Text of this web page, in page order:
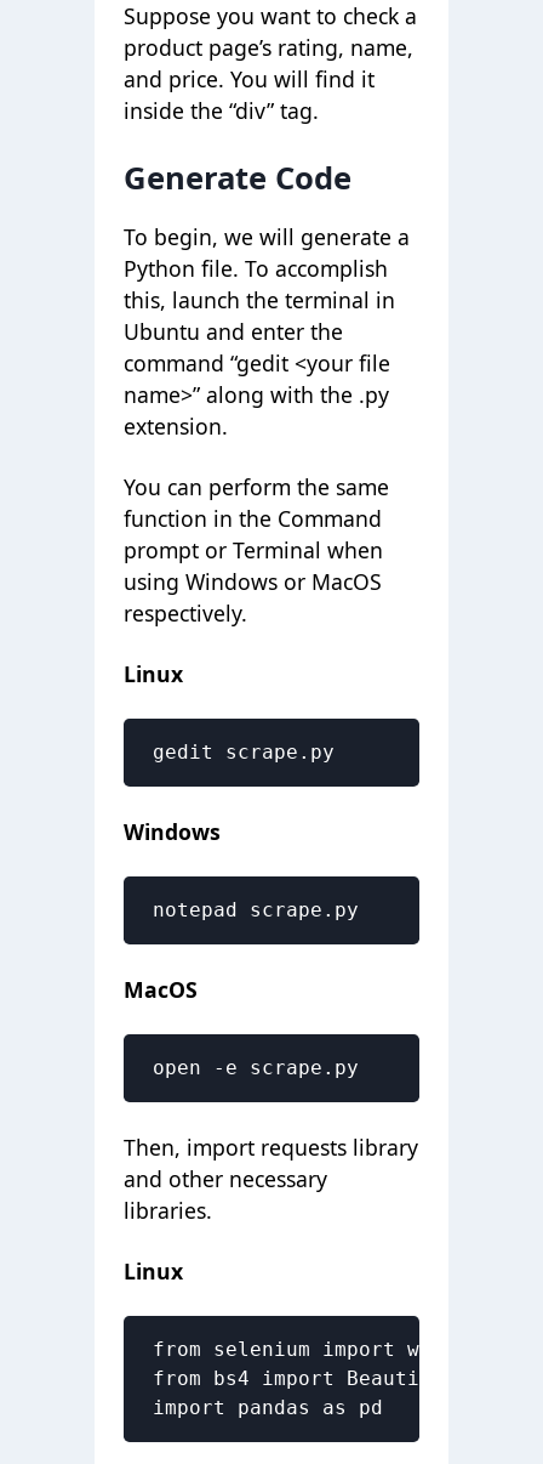
Suppose you want to check a
product page’s rating, name,
and price. You will find it
inside the “div” tag.
Generate Code
To begin, we will generate a
Python file. To accomplish
this, launch the terminal in
Ubuntu and enter the
command “gedit <your file
name>” along with the .py
extension.
You can perform the same
function in the Command
prompt or Terminal when
using Windows or MacOS
respectively.
Linux
gedit scrape.py
Windows
notepad scrape.py
MacOS
open -e scrape.py
Then, import requests library
and other necessary
libraries.
Linux
from selenium import webdriver
from bs4 import BeautifulSoup
import pandas as pd